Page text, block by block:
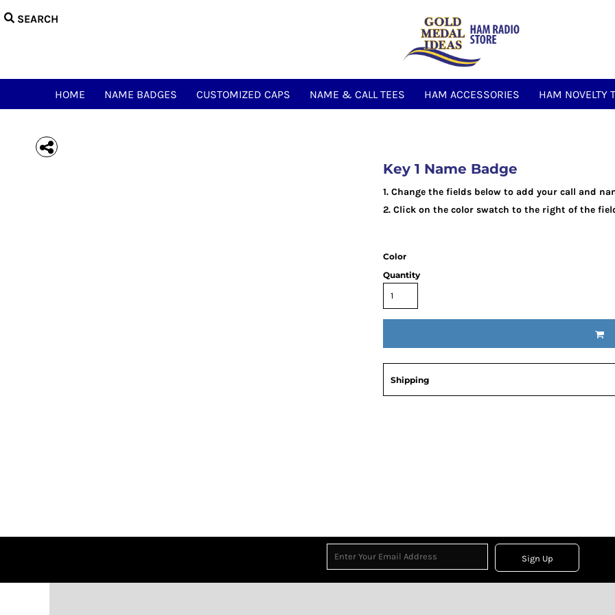
HOME NAME BADGES CUSTOMIZED CAPS NAME & CALL TEES HAM ACCESSORIES HAM NOVELTY
Key 1 Name Badge
1. Change the fields below to add your call and
2. Click on the color swatch to the right of the
Color
Quantity
Shipping
Sign Up
HOME
HAM ACCESSORIES
HAM NOVELTY TEES
MEOWSIC CAT & WOOFER
{CC} - {CN}